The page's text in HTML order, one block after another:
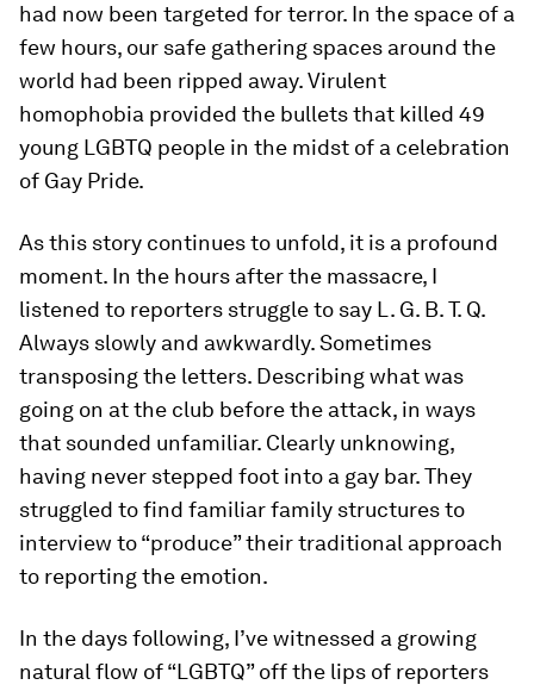
had now been targeted for terror. In the space of a
few hours, our safe gathering spaces around the
world had been ripped away. Virulent
homophobia provided the bullets that killed 49
young LGBTQ people in the midst of a celebration
of Gay Pride.
As this story continues to unfold, it is a profound
moment. In the hours after the massacre, I
listened to reporters struggle to say L. G. B. T. Q.
Always slowly and awkwardly. Sometimes
transposing the letters. Describing what was
going on at the club before the attack, in ways
that sounded unfamiliar. Clearly unknowing,
having never stepped foot into a gay bar. They
struggled to find familiar family structures to
interview to “produce” their traditional approach
to reporting the emotion.
In the days following, I’ve witnessed a growing
natural flow of “LGBTQ” off the lips of reporters